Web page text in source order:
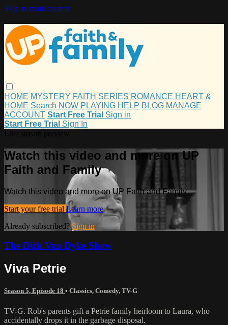
Skip to main content
HOME MYSTERY FAITH SERIES ROMANCE HEART &
HOME Search NOW PLAYING HELP BLOG MANAGE
ACCOUNT Start Free Trial Sign in
Start Free Trial Sign In
Watch this video and more on UP
Faith and Family
Watch this video and more on UP Faith and Family
Start your free trial Learn more
Already subscribed?Sign in
The Dick Van Dyke Show
Viva Petrie
Season 5, Episode 18 • Classics, Comedy, TV-G
TV-G. Rob's parents gift a Petrie family heirloom to Laura, who
accidentally drops it in the garbage disposal.